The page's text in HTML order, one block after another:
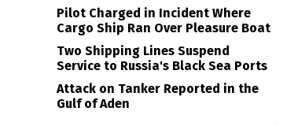
Pilot Charged in Incident Where
Cargo Ship Ran Over Pleasure Boat
Two Shipping Lines Suspend
Service to Russia's Black Sea Ports
Attack on Tanker Reported in the
Gulf of Aden